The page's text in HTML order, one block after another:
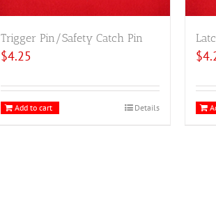
Trigger Pin/Safety Catch Pin
$4.25
Add to cart Details
$